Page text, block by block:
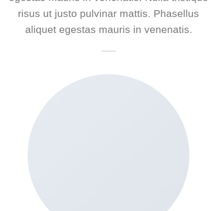
risus ut justo pulvinar mattis. Phasellus
aliquet egestas mauris in venenatis.